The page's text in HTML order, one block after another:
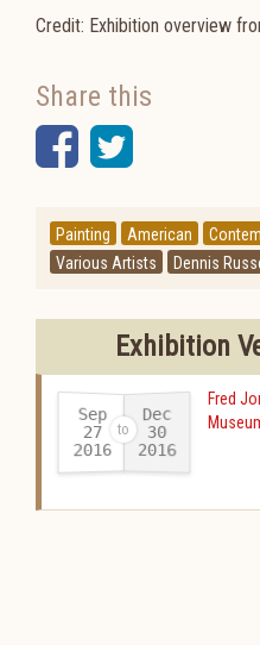
Credit: Exhibition overview
Share this
Facebook
Twitter
Painting American
Various Artists
Dennis
Exhibition
Sep
27
2016-
Dec
30
2016
Fred